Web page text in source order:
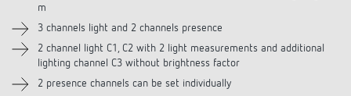
Accessories
Related products
m
3 channels light and 2 channels presence
2 channel light C1, C2 with 2 light measurements and additional
lighting channel C3 without brightness factor
2 presence channels can be set individually